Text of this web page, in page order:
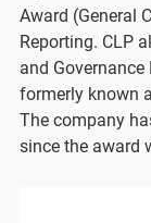
Award (General
Reporting. CLP
and
formerly known
The company
since the award